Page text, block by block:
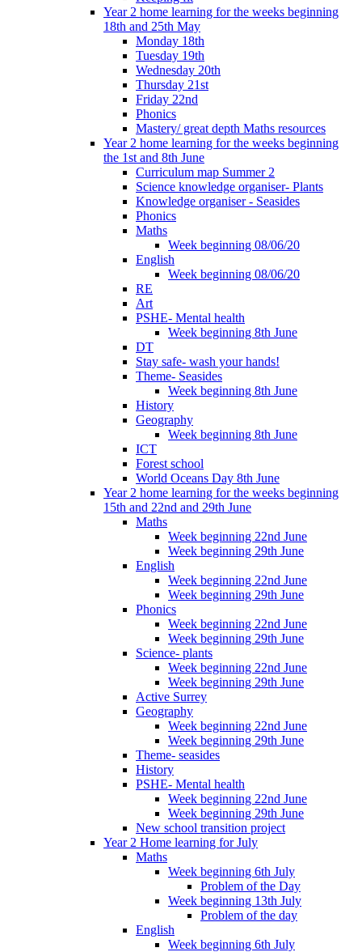
Year 2 home learning for the weeks beginning
18th and 25th May
Monday 18th
Tuesday 19th
Wednesday 20th
Thursday 21st
Friday 22nd
Phonics
Mastery/ great depth Maths resources
Year 2 home learning for the weeks beginning
the 1st and 8th June
Curriculum map Summer 2
Science knowledge organiser- Plants
Knowledge organiser - Seasides
Phonics
Maths
Week beginning 08/06/20
English
Week beginning 08/06/20
RE
Art
PSHE- Mental health
Week beginning 8th June
DT
Stay safe- wash your hands!
Theme- Seasides
Week beginning 8th June
History
Geography
Week beginning 8th June
ICT
Forest school
World Oceans Day 8th June
Year 2 home learning for the weeks beginning
15th and 22nd and 29th June
Maths
Week beginning 22nd June
Week beginning 29th June
English
Week beginning 22nd June
Week beginning 29th June
Phonics
Week beginning 22nd June
Week beginning 29th June
Science- plants
Week beginning 22nd June
Week beginning 29th June
Active Surrey
Geography
Week beginning 22nd June
Week beginning 29th June
Theme- seasides
History
PSHE- Mental health
Week beginning 22nd June
Week beginning 29th June
New school transition project
Year 2 Home learning for July
Maths
Week beginning 6th July
Problem of the Day
Week beginning 13th July
Problem of the day
English
Week beginning 6th July